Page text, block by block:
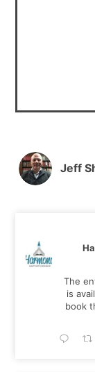
Jeff
The
is
book